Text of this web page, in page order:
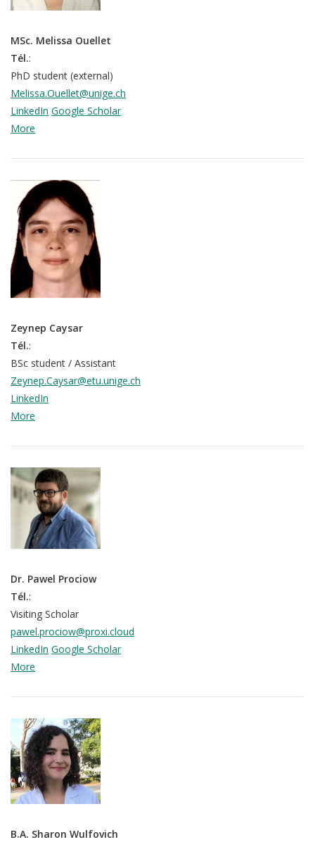
MSc. Melissa Ouellet
Tél.:
PhD student (external)
Melissa.Ouellet@unige.ch
LinkedIn Google Scholar
More
Zeynep Caysar
Tél.:
BSc student / Assistant
Zeynep.Caysar@etu.unige.ch
LinkedIn
More
Dr. Pawel Prociow
Tél.:
Visiting Scholar
pawel.prociow@proxi.cloud
LinkedIn Google Scholar
More
B.A. Sharon Wulfovich